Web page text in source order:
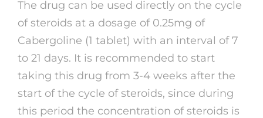
The drug can be used directly on the cycle
of steroids at a dosage of 0.25mg of
Cabergoline (1 tablet) with an interval of 7
to 21 days. It is recommended to start
taking this drug from 3-4 weeks after the
start of the cycle of steroids, since during
this period the concentration of steroids is